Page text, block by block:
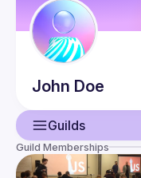
John Doe
Guilds
User
Guild Memberships